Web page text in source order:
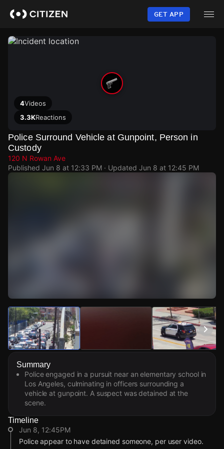
content
GET APP
4Videos
3.3KReactions
Police Surround Vehicle at Gunpoint, Person in
Custody
120 N Rowan Ave
Published Jun 8 at 12:33 PM · Updated Jun 8 at 12:45 PM
Watch Live Videos
Download Citizen
Summary
Police engaged in a pursuit near an elementary school in
Los Angeles, culminating in officers surrounding a
vehicle at gunpoint. A suspect was detained at the
scene.
Timeline
Jun 8, 12:45PM
Police appear to have detained someone, per user video.